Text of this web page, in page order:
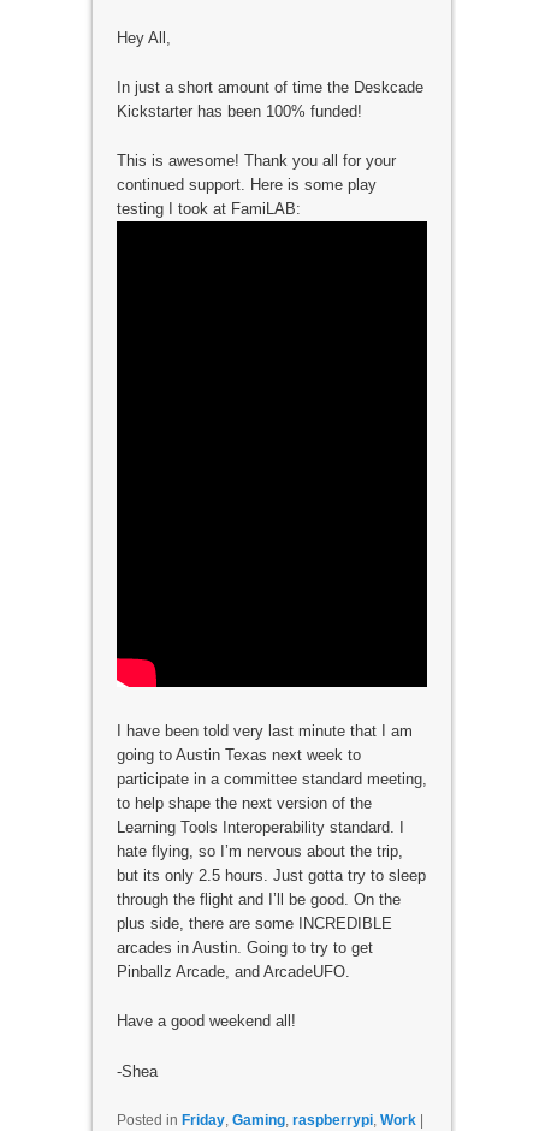
Hey All,
In just a short amount of time the Deskcade
Kickstarter has been 100% funded!
This is awesome! Thank you all for your
continued support. Here is some play
testing I took at FamiLAB:
I have been told very last minute that I am
going to Austin Texas next week to
participate in a committee standard meeting,
to help shape the next version of the
Learning Tools Interoperability standard. I
hate flying, so I’m nervous about the trip,
but its only 2.5 hours. Just gotta try to sleep
through the flight and I’ll be good. On the
plus side, there are some INCREDIBLE
arcades in Austin. Going to try to get
Pinballz Arcade, and ArcadeUFO.
Have a good weekend all!
-Shea
Posted in Friday, Gaming, raspberrypi, Work |